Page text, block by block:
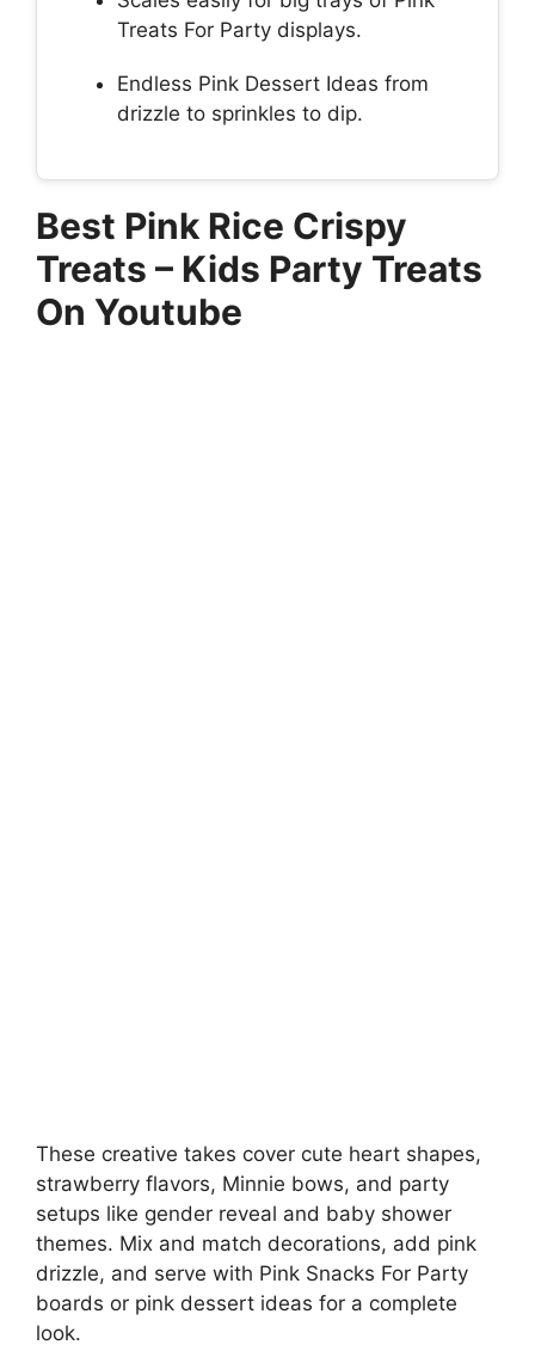
Treats For Party displays.
Endless Pink Dessert Ideas from
drizzle to sprinkles to dip.
Best Pink Rice Crispy
Treats – Kids Party Treats
On Youtube
These creative takes cover cute heart shapes,
strawberry flavors, Minnie bows, and party
setups like gender reveal and baby shower
themes. Mix and match decorations, add pink
drizzle, and serve with Pink Snacks For Party
boards or pink dessert ideas for a complete
look.